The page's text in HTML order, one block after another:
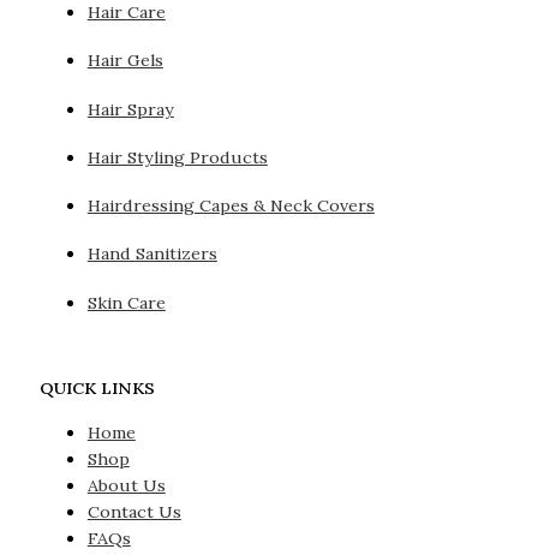
Hair Care
Hair Gels
Hair Spray
Hair Styling Products
Hairdressing Capes & Neck Covers
Hand Sanitizers
Skin Care
QUICK LINKS
Home
Shop
About Us
Contact Us
FAQs